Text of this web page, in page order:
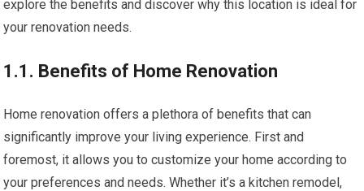
explore the benefits and discover why this location is ideal for
your renovation needs.
1.1. Benefits of Home Renovation
Home renovation offers a plethora of benefits that can
significantly improve your living experience. First and
foremost, it allows you to customize your home according to
your preferences and needs. Whether it’s a kitchen remodel,